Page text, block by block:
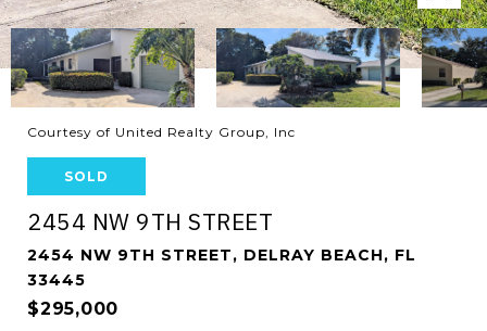
Courtesy of United Realty Group, Inc
SOLD
2454 NW 9TH STREET
2454 NW 9TH STREET, DELRAY BEACH, FL
33445
$295,000